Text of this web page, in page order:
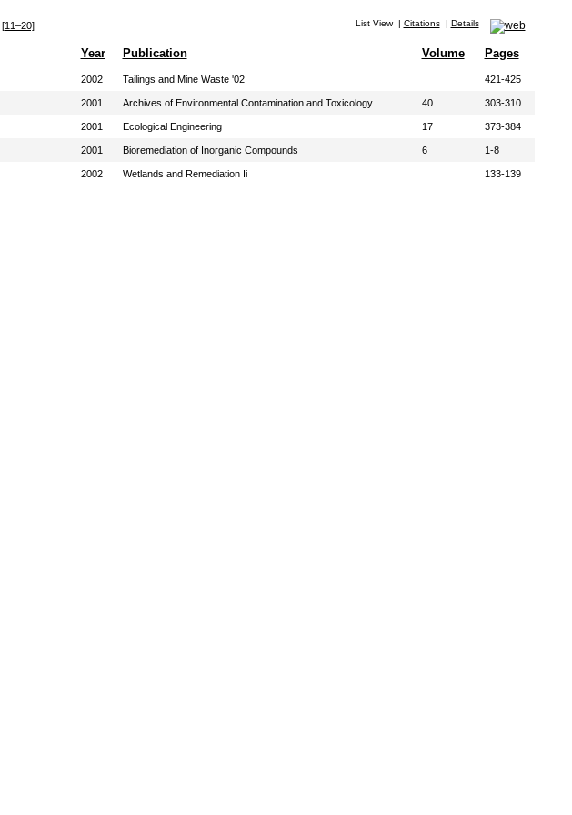
[11–20] List View| Citations| Details
Year Publication Volume Pages
2002 Tailings and Mine Waste '02 421-425
2001 Archives of Environmental Contamination and Toxicology 40 303-310
2001 Ecological Engineering 17 373-384
2001 Bioremediation of Inorganic Compounds 6 1-8
2002 Wetlands and Remediation Ii 133-139